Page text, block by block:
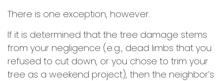
There is one exception, however.
If it is determined that the tree damage stems
from your negligence (e.g., dead limbs that you
refused to cut down, or you chose to trim your
tree as a weekend project), then the neighbor’s